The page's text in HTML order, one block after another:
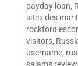
payday loan,
sites des
rockford
visitors,
username,